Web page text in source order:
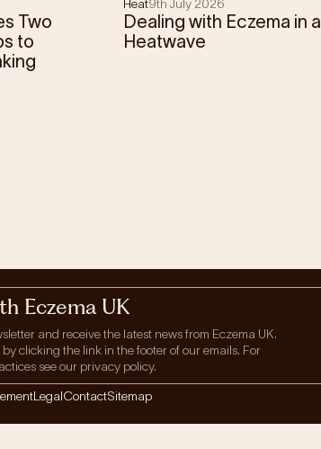
Two
to
Heat9th July 2026
Dealing with Eczema in a
Heatwave
Eczema UK
and receive the latest news from Eczema UK.
clicking the link in the footer of our emails. For
see our privacy policy.
LegalContactSitemap